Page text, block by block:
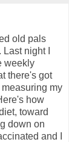
old pals
night I
weekly
there's got
my
how
toward
down on
and I